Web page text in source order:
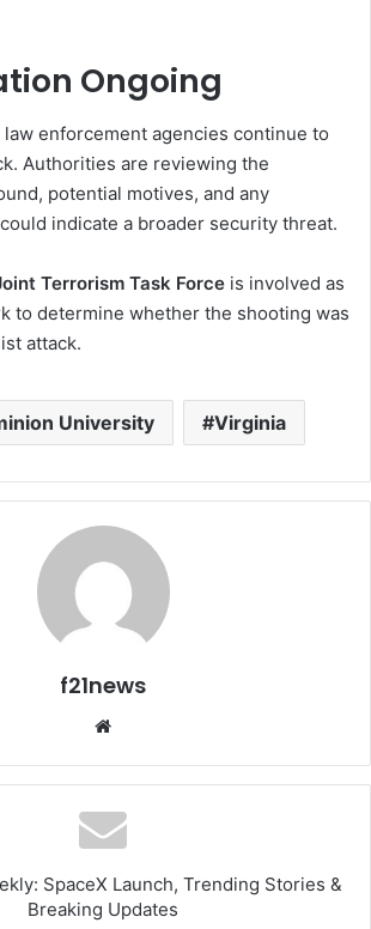
Ongoing
law enforcement agencies continue to
Authorities are reviewing the
potential motives, and any
indicate a broader security threat.
Terrorism Task Force is involved as
to determine whether the shooting was
attack.
University Virginia
f21news
SpaceX Launch, Trending Stories &
Breaking Updates